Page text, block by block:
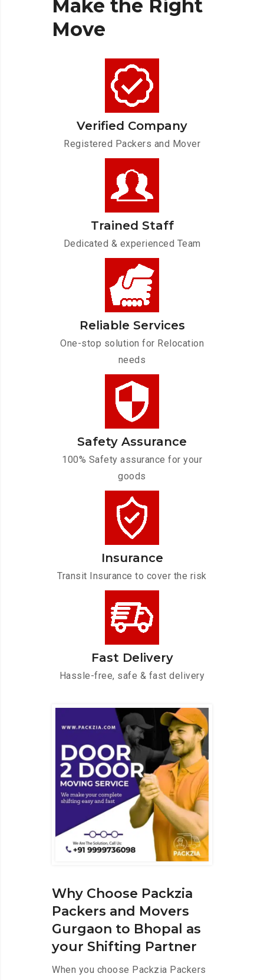
Make the Right
Move
Verified Company
Registered Packers and Mover
Trained Staff
Dedicated & experienced Team
Reliable Services
One-stop solution for Relocation
needs
Safety Assurance
100% Safety assurance for your
goods
Insurance
Transit Insurance to cover the risk
Fast Delivery
Hassle-free, safe & fast delivery
Why Choose Packzia
Packers and Movers
Gurgaon to Bhopal as
your Shifting Partner
When you choose Packzia Packers